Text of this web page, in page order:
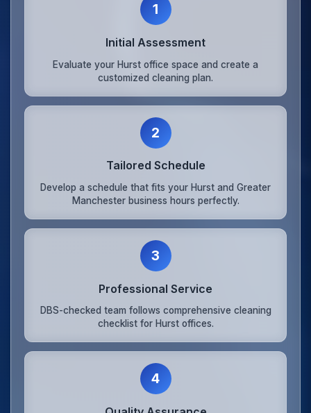
1
Initial Assessment
Evaluate your Hurst office space and create a
customized cleaning plan.
2
Tailored Schedule
Develop a schedule that fits your Hurst and Greater
Manchester business hours perfectly.
3
Professional Service
DBS-checked team follows comprehensive cleaning
checklist for Hurst offices.
4